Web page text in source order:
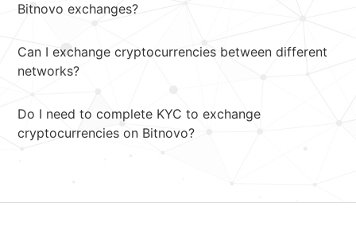
Bitnovo exchanges?
Can I exchange cryptocurrencies between different
networks?
Do I need to complete KYC to exchange
cryptocurrencies on Bitnovo?